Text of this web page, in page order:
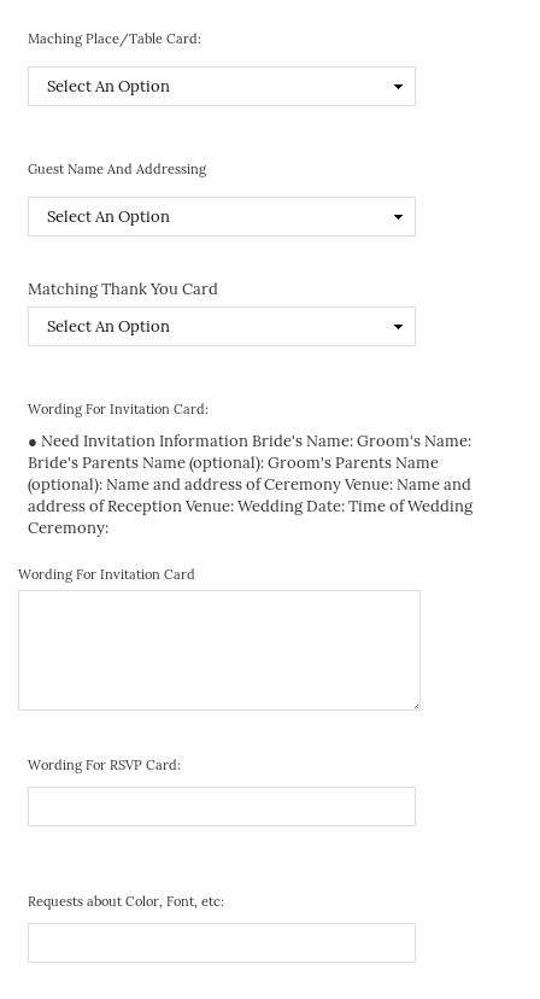
Maching Place/Table Card:
Guest Name And Addressing
Matching Thank You Card
Wording For Invitation Card:
● Need Invitation Information Bride's Name: Groom's Name:
Bride's Parents Name (optional): Groom's Parents Name
(optional): Name and address of Ceremony Venue: Name and
address of Reception Venue: Wedding Date: Time of Wedding
Ceremony:
Wording For Invitation Card
Wording For RSVP Card:
Requests about Color, Font, etc: